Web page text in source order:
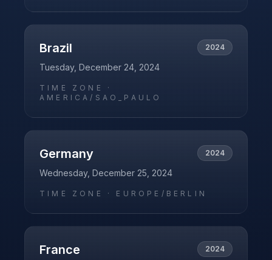
Brazil 2024
Tuesday, December 24, 2024
TIME ZONE ·
AMERICA/SAO_PAULO
Germany 2024
Wednesday, December 25, 2024
TIME ZONE · EUROPE/BERLIN
France 2024